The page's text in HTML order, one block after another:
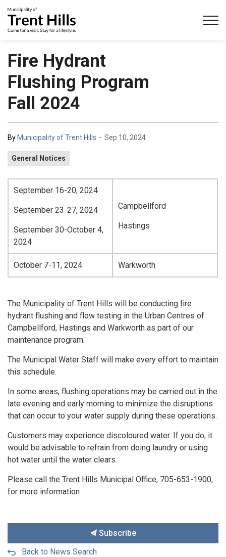
Fire Hydrant
Flushing Program
Fall 2024
By Municipality of Trent Hills - Sep 10, 2024
General Notices
September 16-20, 2024
September 23-27, 2024
September 30-October 4,
2024
Campbellford
Hastings
October 7-11, 2024 Warkworth
The Municipality of Trent Hills will be conducting fire
hydrant flushing and flow testing in the Urban Centres of
Campbellford, Hastings and Warkworth as part of our
maintenance program.
The Municipal Water Staff will make every effort to maintain
this schedule.
In some areas, flushing operations may be carried out in the
late evening and early morning to minimize the disruptions
that can occur to your water supply during these operations.
Customers may experience discoloured water. If you do, it
would be advisable to refrain from doing laundry or using
hot water until the water clears.
Please call the Trent Hills Municipal Office, 705-653-1900,
for more information
Subscribe
Back to News Search